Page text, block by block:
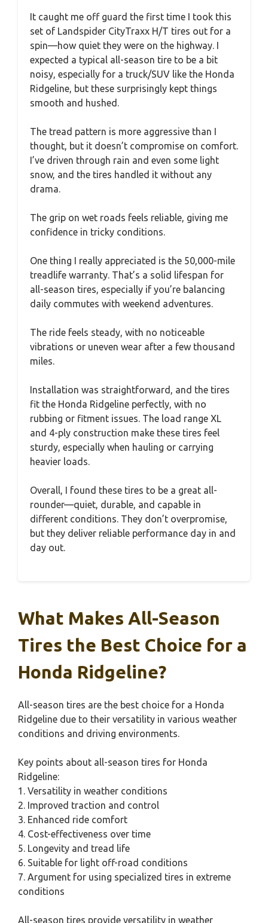
It caught me off guard the first time I took this
set of Landspider CityTraxx H/T tires out for a
spin—how quiet they were on the highway. I
expected a typical all-season tire to be a bit
noisy, especially for a truck/SUV like the Honda
Ridgeline, but these surprisingly kept things
smooth and hushed.
The tread pattern is more aggressive than I
thought, but it doesn’t compromise on comfort.
I’ve driven through rain and even some light
snow, and the tires handled it without any
drama.
The grip on wet roads feels reliable, giving me
confidence in tricky conditions.
One thing I really appreciated is the 50,000-mile
treadlife warranty. That’s a solid lifespan for
all-season tires, especially if you’re balancing
daily commutes with weekend adventures.
The ride feels steady, with no noticeable
vibrations or uneven wear after a few thousand
miles.
Installation was straightforward, and the tires
fit the Honda Ridgeline perfectly, with no
rubbing or fitment issues. The load range XL
and 4-ply construction make these tires feel
sturdy, especially when hauling or carrying
heavier loads.
Overall, I found these tires to be a great all-
rounder—quiet, durable, and capable in
different conditions. They don’t overpromise,
but they deliver reliable performance day in and
day out.
What Makes All-Season
Tires the Best Choice for a
Honda Ridgeline?
All-season tires are the best choice for a Honda
Ridgeline due to their versatility in various weather
conditions and driving environments.
Key points about all-season tires for Honda
Ridgeline:
1. Versatility in weather conditions
2. Improved traction and control
3. Enhanced ride comfort
4. Cost-effectiveness over time
5. Longevity and tread life
6. Suitable for light off-road conditions
7. Argument for using specialized tires in extreme
conditions
All-season tires provide versatility in weather